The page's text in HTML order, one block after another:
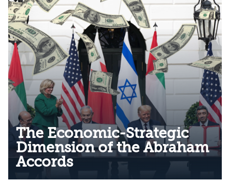
The Economic-Strategic
Dimension of the Abraham
Accords